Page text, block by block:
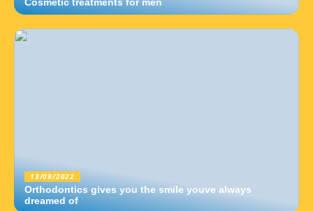
13/09/2022
Orthodontics gives you the smile youve always
dreamed of